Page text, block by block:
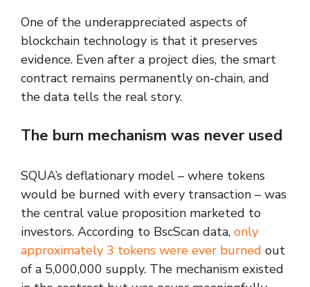
One of the underappreciated aspects of
blockchain technology is that it preserves
evidence. Even after a project dies, the smart
contract remains permanently on-chain, and
the data tells the real story.
The burn mechanism was never used
SQUA’s deflationary model – where tokens
would be burned with every transaction – was
the central value proposition marketed to
investors. According to BscScan data, only
approximately 3 tokens were ever burned out
of a 5,000,000 supply. The mechanism existed